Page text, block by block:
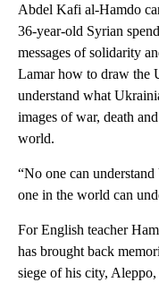
Abdel Kafi al-Hamdo
36-year-old Syrian
messages of solidarity
Lamar how to draw the
understand what
images of war, death
world.
“No one can
one in the world can
For English teacher
has brought back
siege of his city,